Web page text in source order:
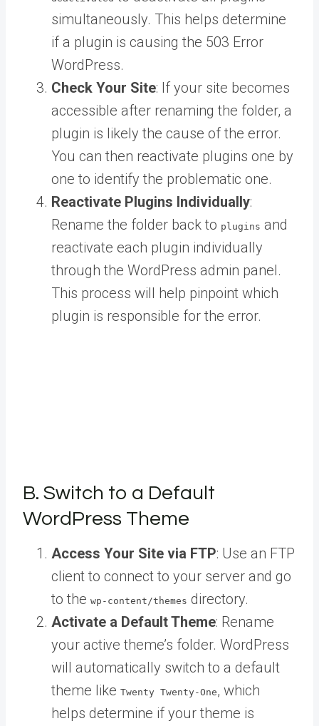
simultaneously. This helps determine
if a plugin is causing the 503 Error
WordPress.
Check Your Site: If your site becomes
accessible after renaming the folder, a
plugin is likely the cause of the error.
You can then reactivate plugins one by
one to identify the problematic one.
Reactivate Plugins Individually:
Rename the folder back to plugins and
reactivate each plugin individually
through the WordPress admin panel.
This process will help pinpoint which
plugin is responsible for the error.
B. Switch to a Default
WordPress Theme
Access Your Site via FTP: Use an FTP
client to connect to your server and go
to the wp-content/themes directory.
Activate a Default Theme: Rename
your active theme’s folder. WordPress
will automatically switch to a default
theme like Twenty Twenty-One, which
helps determine if your theme is